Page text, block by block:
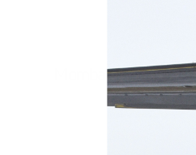
Mombasa/Moi